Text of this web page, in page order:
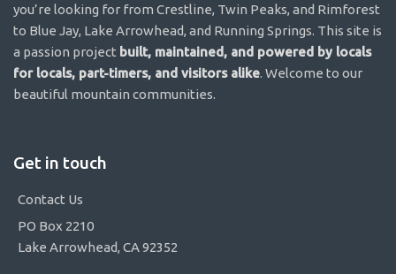
you’re looking for from Crestline, Twin Peaks, and Rimforest
to Blue Jay, Lake Arrowhead, and Running Springs. This site is
a passion project built, maintained, and powered by locals
for locals, part-timers, and visitors alike. Welcome to our
beautiful mountain communities.
Get in touch
Contact Us
PO Box 2210
Lake Arrowhead, CA 92352